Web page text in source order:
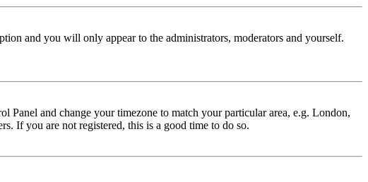
and you will only appear to the administrators, moderators and yourself.
and change your timezone to match your particular area, e.g. London,
If you are not registered, this is a good time to do so.